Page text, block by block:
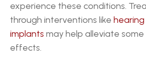
experience these conditions.
through interventions like hearing
implants may help alleviate
effects.